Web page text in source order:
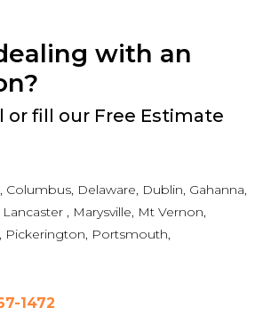
with an
or fill our Free Estimate
Columbus, Delaware, Dublin, Gahanna,
, Marysville, Mt Vernon,
Pickerington, Portsmouth,
Arlington, Westerville, Whitehall
1472